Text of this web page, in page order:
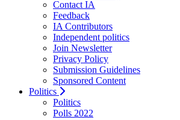
Contact IA
Feedback
IA Contributors
Independent politics
Join Newsletter
Privacy Policy
Submission Guidelines
Sponsored Content
Politics
Politics
Polls 2022